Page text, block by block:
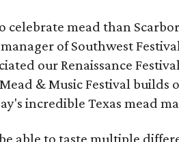
celebrate mead than
of Southwest
our Renaissance
& Music Festival
incredible Texas mead
able to taste multiple